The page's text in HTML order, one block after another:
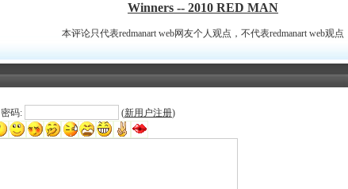
Winners -- 2010 RED MAN
本评论只代表redmanart web网友个人观点，不代表redmanart web观点
密码: (新用户注册)